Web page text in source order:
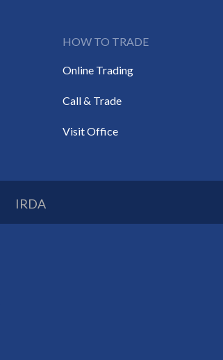
HOW TO TRADE
Online Trading
Call & Trade
Visit Office
IRDA